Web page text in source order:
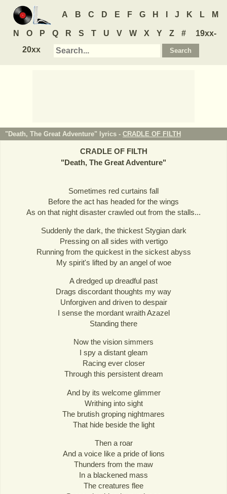
A B C D E F G H J K L M
N O P Q R S T U V W X Y Z #
19xx-
20xx
"Death, The Great Adventure" lyrics - CRADLE OF FILTH
CRADLE OF FILTH
"Death, The Great Adventure"
Sometimes red curtains fall
Before the act has headed for the wings
As on that night disaster crawled out from the stalls...
Suddenly the dark, the thickest Stygian dark
Pressing on all sides with vertigo
Running from the quickest in the sickest abyss
My spirit's lifted by an angel of woe
A dredged up dreadful past
Drags discordant thoughts my way
Unforgiven and driven to despair
I sense the mordant wraith Azazel
Standing there
Now the vision simmers
I spy a distant gleam
Racing ever closer
Through this persistent dream
And by its welcome glimmer
Writhing into sight
The brutish groping nightmares
That hide beside the light
Then a roar
And a voice like a pride of lions
Thunders from the maw
In a blackened mass
The creatures flee